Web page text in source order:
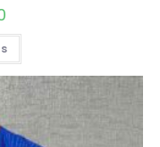
THIS
HAS
MULTIPLE
VARIANTS.
OPTIONS
MAY
BE